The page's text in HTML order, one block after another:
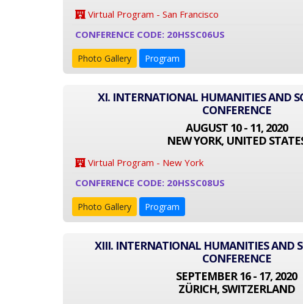
Virtual Program - San Francisco
CONFERENCE CODE: 20HSSC06US
Photo Gallery Program
XI. INTERNATIONAL HUMANITIES AND
CONFERENCE
AUGUST 10 - 11, 2020
NEW YORK, UNITED
Virtual Program - New York
CONFERENCE CODE: 20HSSC08US
Photo Gallery Program
XIII. INTERNATIONAL HUMANITIES AND
CONFERENCE
SEPTEMBER 16 - 17, 2020
ZÜRICH, SWITZERLAND